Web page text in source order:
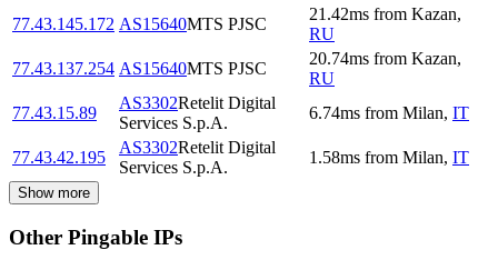
77.43.145.172 AS15640MTS PJSC
21.42ms from Kazan,
RU
77.43.137.254 AS15640MTS PJSC
20.74ms from Kazan,
RU
77.43.15.89
AS3302Retelit Digital
Services S.p.A.
6.74ms from Milan, IT
77.43.42.195
AS3302Retelit Digital
Services S.p.A.
1.58ms from Milan, IT
Show more
Other Pingable IPs